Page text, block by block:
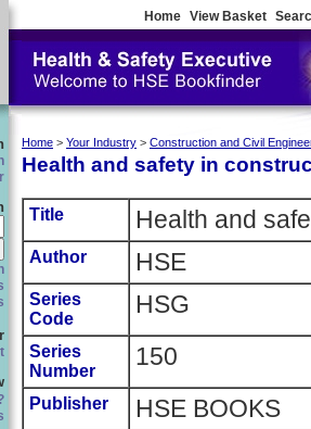
Home View Basket
Home > Your Industry > Construction and Civil
Health and safety in
Title Health and
Author HSE
Series
Code
HSG
Series
Number
150
Publisher HSE BOOKS